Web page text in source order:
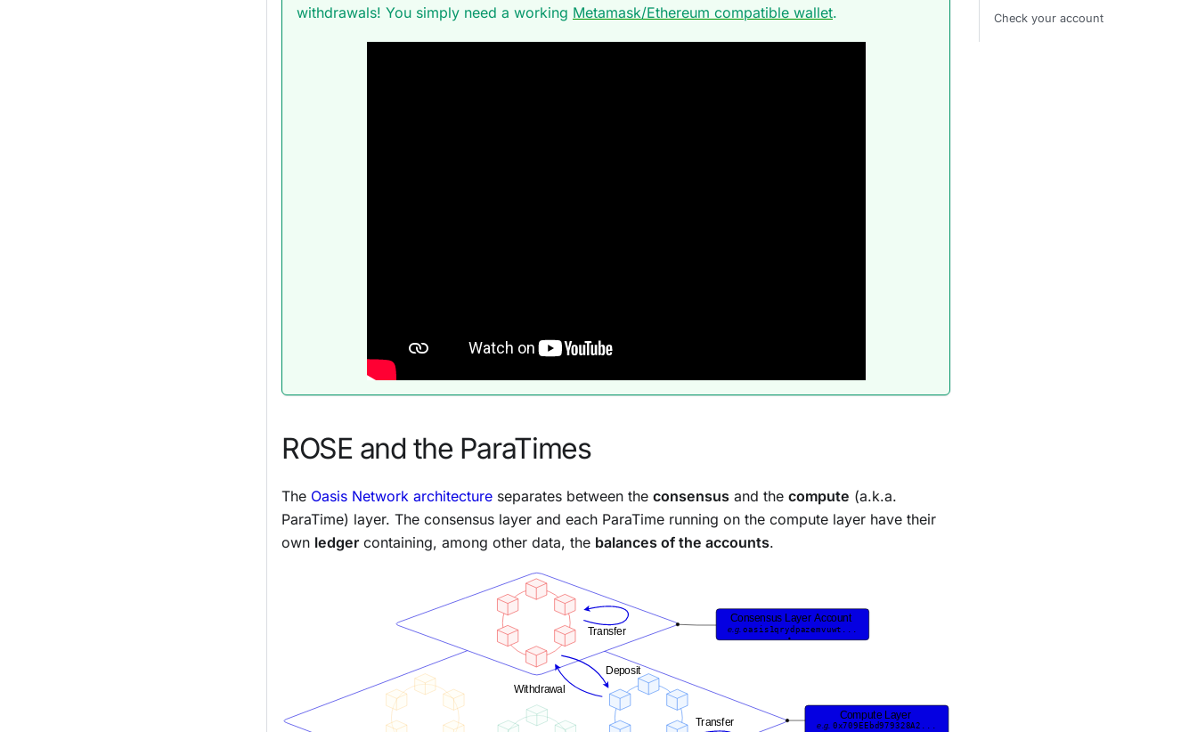
withdrawals! You simply need a working Metamask/Ethereum compatible wallet.
ROSE and the ParaTimes
The Oasis Network architecture separates between the consensus and the compute (a.k.a.
ParaTime) layer. The consensus layer and each ParaTime running on the compute layer have their
own ledgercontaining, among other data, the balances of the accounts.
Check your account